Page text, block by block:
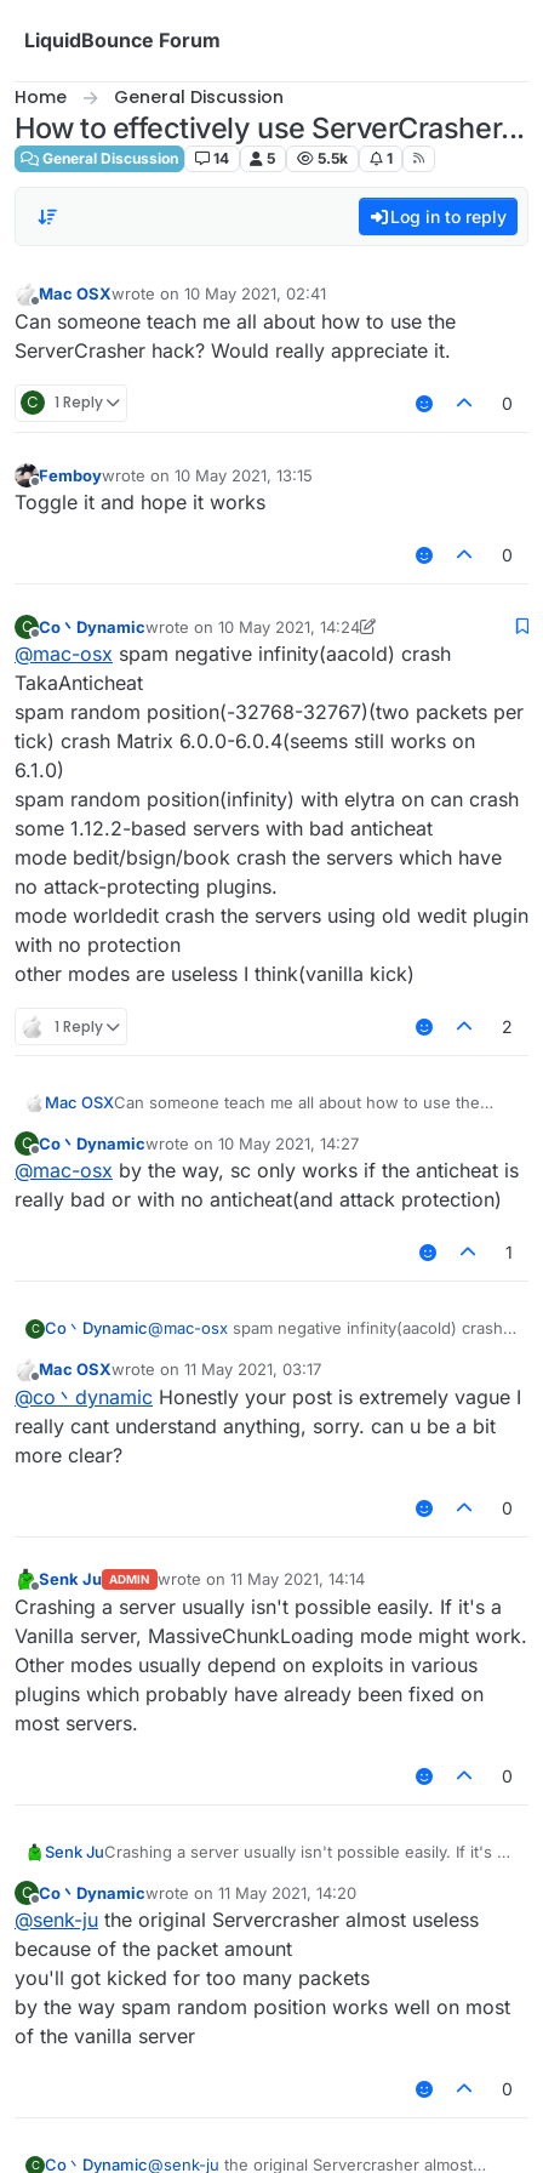
LiquidBounce Forum
Home General Discussion
How to effectively use ServerCrasher...
General Discussion 14 5 5.5k 1
Log in to reply
Mac OSXwrote on 10 May 2021, 02:41
last edited by
Can someone teach me all about how to use the
ServerCrasher hack? Would really appreciate it.
C 1 Reply 0
Offline
Femboywrote on 10 May 2021, 13:15
last edited by
Toggle it and hope it works
0
C Co丶Dynamicwrote on 10 May 2021, 14:24
last edited by Co丶Dynamic5 Oct 2021, 14:25
@mac-osx spam negative infinity(aacold) crash
TakaAnticheat
spam random position(-32768-32767)(two packets per
tick) crash Matrix 6.0.0-6.0.4(seems still works on
6.1.0)
spam random position(infinity) with elytra on can crash
some 1.12.2-based servers with bad anticheat
mode bedit/bsign/book crash the servers which have
no attack-protecting plugins.
mode worldedit crash the servers using old wedit plugin
with no protection
other modes are useless I think(vanilla kick)
1 Reply 2
Mac OSXCan someone teach me all about how to use the
C Co丶Dynamicwrote on 10 May 2021, 14:27
last edited by
@mac-osx by the way, sc only works if the anticheat is
really bad or with no anticheat(and attack protection)
1
C Co丶Dynamic@mac-osx spam negative infinity(aacold) crash
spam random position(-32768-32767)(two
packets per tick) crash Matrix 6.0.0-6.0.4(seems
still works on 6.1.0)
spam random position(infinity) with elytra on can
mode bedit/bsign/book crash the servers which
wedit plugin with no protection
other modes are useless I think(vanilla kick)
Offline
Mac OSXwrote on 11 May 2021, 03:17
last edited by
@co丶dynamic Honestly your post is extremely vague I
really cant understand anything, sorry. can u be a bit
more clear?
0
Offline
Senk Ju ADMIN wrote on 11 May 2021, 14:14
last edited by
Crashing a server usually isn't possible easily. If it's a
Vanilla server, MassiveChunkLoading mode might work.
Other modes usually depend on exploits in various
plugins which probably have already been fixed on
most servers.
0
Senk JuCrashing a server usually isn't possible easily. If it's a
work. Other modes usually depend on exploits in
various plugins which probably have already been
fixed on most servers.
C
Offline
Co丶Dynamicwrote on 11 May 2021, 14:20
last edited by
@senk-ju the original Servercrasher almost useless
because of the packet amount
you'll got kicked for too many packets
by the way spam random position works well on most
of the vanilla server
0
C Co丶Dynamic@senk-ju the original Servercrasher almost